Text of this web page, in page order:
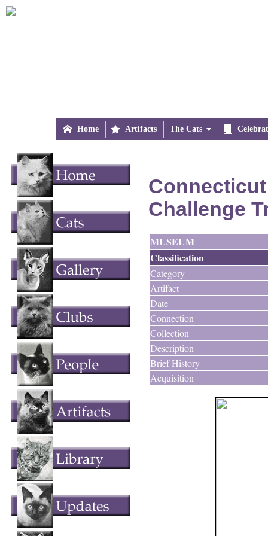
 Home  Artifacts The Cats 
Challenge
MUSEUM
Classification
Category
Artifact
Date
Connection
Collection
Description
Brief History
Acquisition